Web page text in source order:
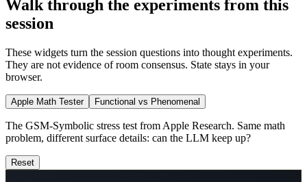
Walk through the experiments from this
session
These widgets turn the session questions into thought experiments.
They are not evidence of room consensus. State stays in your
browser.
Apple Math Tester Functional vs Phenomenal
The GSM-Symbolic stress test from Apple Research. Same math
problem, different surface details: can the LLM keep up?
Reset